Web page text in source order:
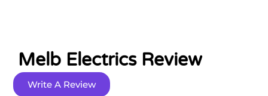
Melb Electrics Review
Write A Review